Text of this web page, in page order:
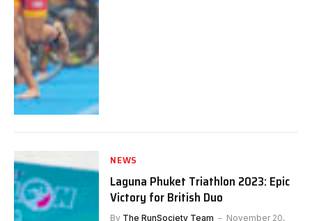
NEWS
Laguna Phuket Triathlon 2023: Epic
Victory for British Duo
By The RunSociety Team November 20,